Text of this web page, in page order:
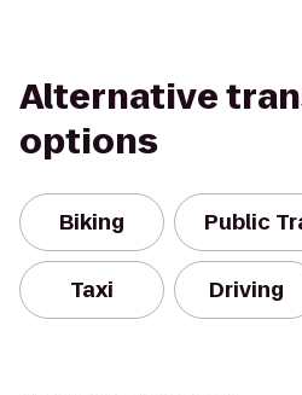
Alternative
options
Biking Public
Taxi Driving